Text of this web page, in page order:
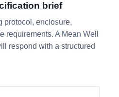
brief
protocol, enclosure,
requirements. A Mean Well
respond with a structured